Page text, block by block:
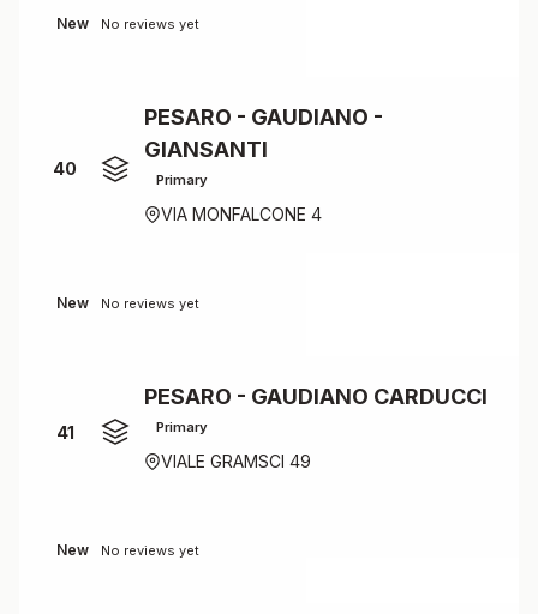
New No reviews yet
40
PESARO - GAUDIANO -
GIANSANTI
Primary
VIA MONFALCONE 4
New No reviews yet
41
PESARO - GAUDIANO CARDUCCI
Primary
VIALE GRAMSCI 49
New No reviews yet